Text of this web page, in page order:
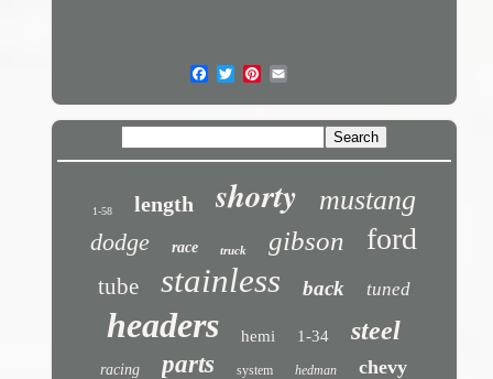
1-58 length shorty mustang
dodge race truck gibson ford
tube stainless back tuned
headers hemi 1-34 steel
racing parts system hedman chevy